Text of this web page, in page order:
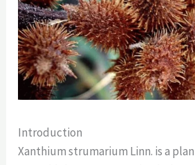
Introduction
Xanthium strumarium Linn. is a